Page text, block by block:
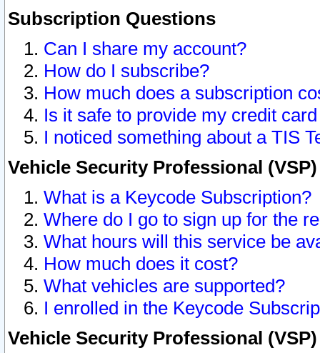
Subscription Questions
Can I share my account?
How do I subscribe?
How much does a subscription
Is it safe to provide my credit
I noticed something about a TIS
Vehicle Security Professional
What is a Keycode Subscription?
Where do I go to sign up for the
What hours will this service be
How much does it cost?
What vehicles are supported?
I enrolled in the Keycode
Vehicle Security Professional